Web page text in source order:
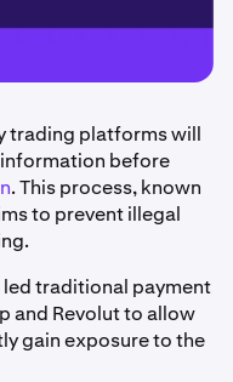
trading platforms will
before
. This process, known
to prevent illegal
traditional payment
and Revolut to allow
gain exposure to the